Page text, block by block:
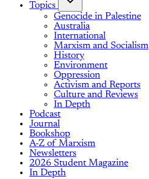
Topics
Genocide in Palestine
Australia
International
Marxism and Socialism
History
Environment
Oppression
Activism and Reports
Culture and Reviews
In Depth
Podcast
Journal
Bookshop
A-Z of Marxism
Newsletters
2026 Student Magazine
In Depth